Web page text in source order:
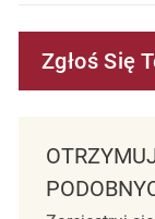
Zgłoś Się